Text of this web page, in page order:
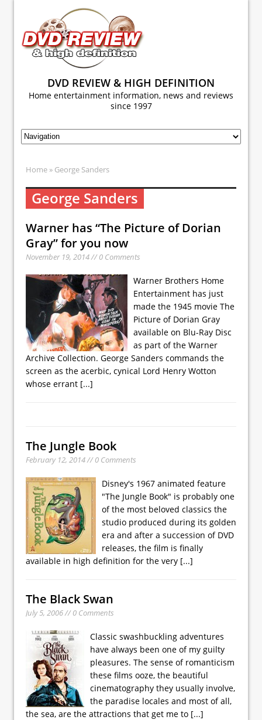
DVD REVIEW & HIGH DEFINITION
Home entertainment information, news and reviews
since 1997
Home » George Sanders
George Sanders
Warner has “The Picture of Dorian
Gray” for you now
November 19, 2014 // 0 Comments
Warner Brothers Home
Entertainment has just
made the 1945 movie The
Picture of Dorian Gray
available on Blu-Ray Disc
as part of the Warner
Archive Collection. George Sanders commands the
screen as the acerbic, cynical Lord Henry Wotton
whose errant [...]
The Jungle Book
February 12, 2014 // 0 Comments
Disney's 1967 animated feature
"The Jungle Book" is probably one
of the most beloved classics the
studio produced during its golden
era and after a succession of DVD
releases, the film is finally
available in high definition for the very [...]
The Black Swan
July 5, 2006 // 0 Comments
Classic swashbuckling adventures
have always been one of my guilty
pleasures. The sense of romanticism
these films ooze, the beautiful
cinematography they usually involve,
the paradise locales and most of all,
the sea, are the attractions that get me to [...]